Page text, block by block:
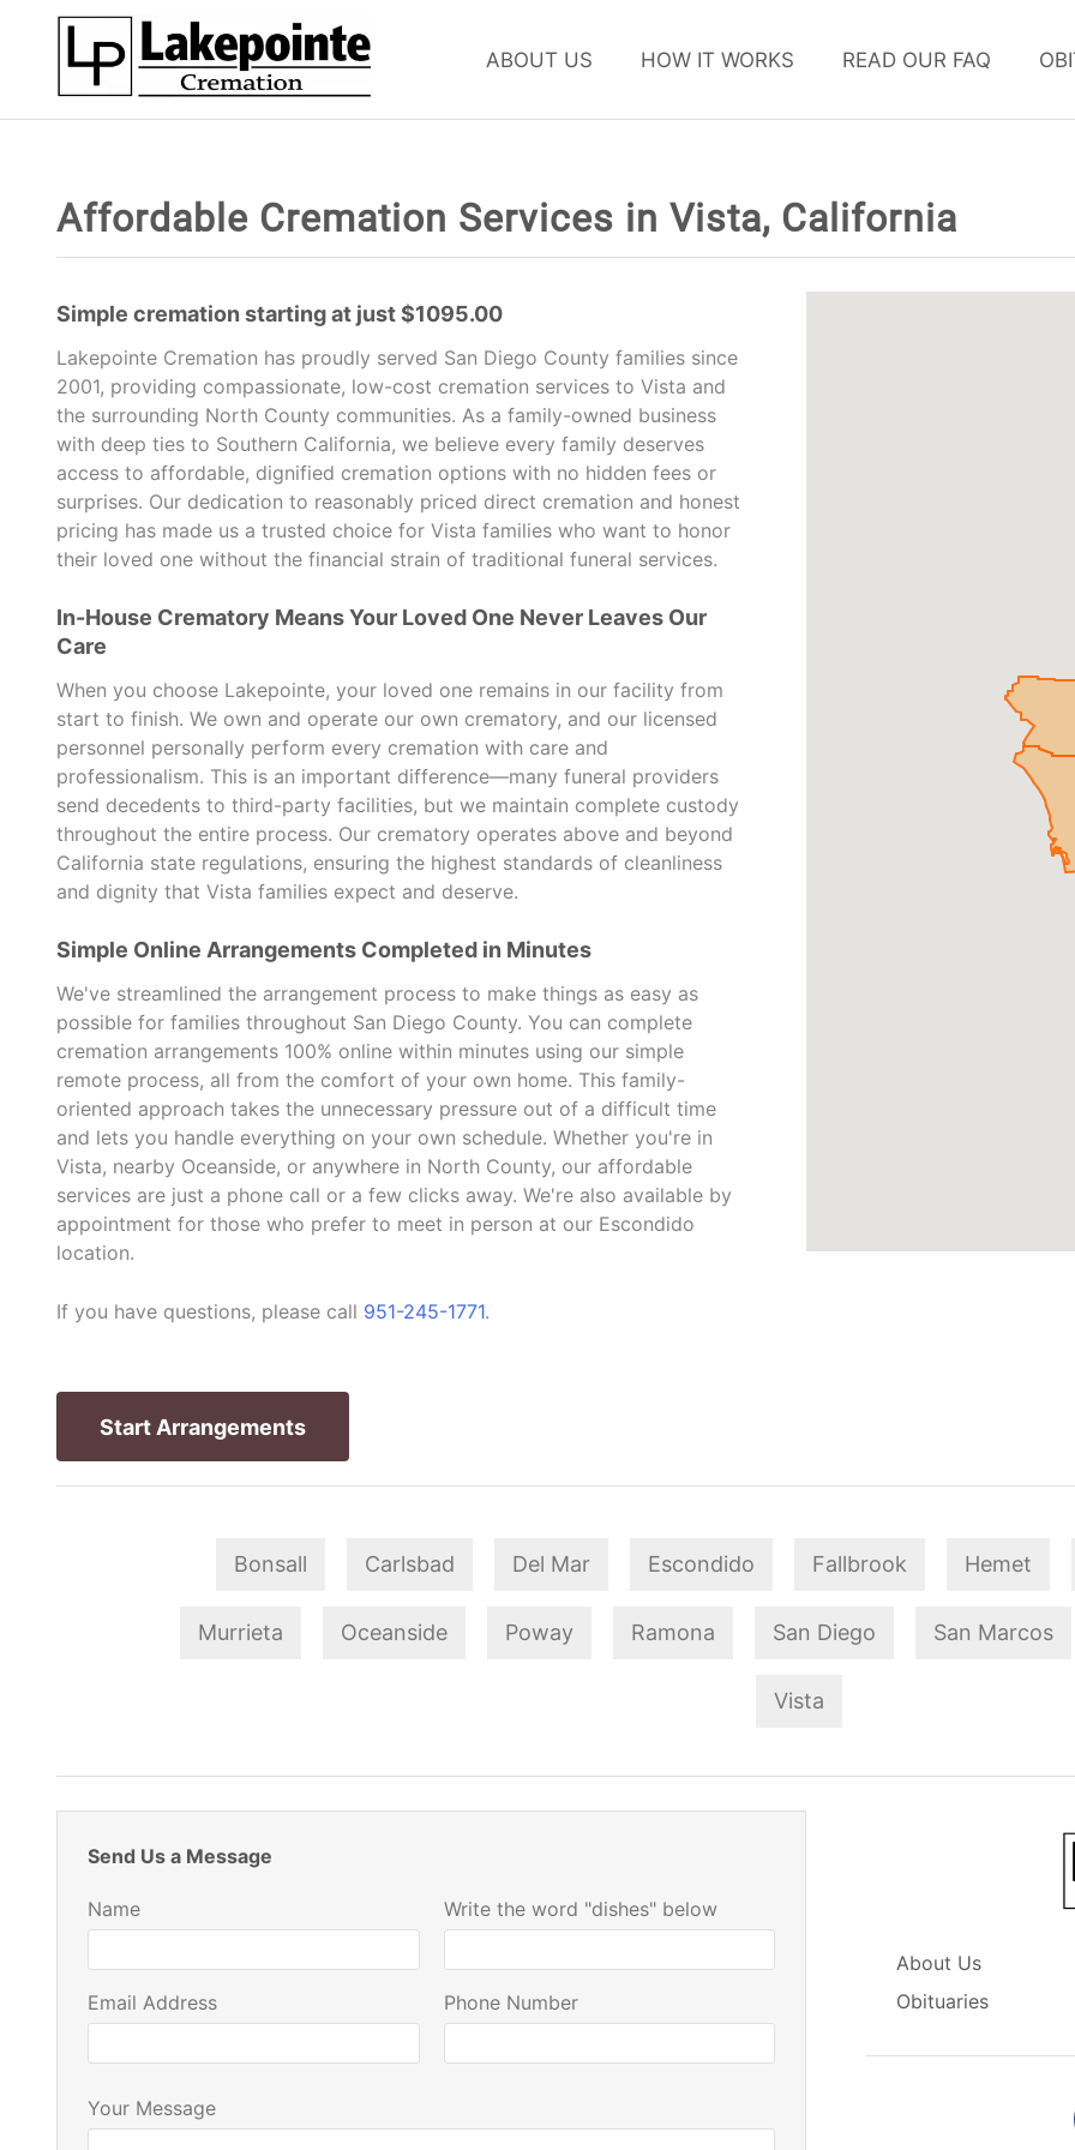
ABOUT US HOW IT WORKS READ OUR FAQ
Affordable Cremation Services in Vista, California
Simple cremation starting at just $1095.00
Lakepointe Cremation has proudly served San Diego County families since
2001, providing compassionate, low-cost cremation services to Vista and
the surrounding North County communities. As a family-owned business
with deep ties to Southern California, we believe every family deserves
access to affordable, dignified cremation options with no hidden fees or
surprises. Our dedication to reasonably priced direct cremation and honest
pricing has made us a trusted choice for Vista families who want to honor
their loved one without the financial strain of traditional funeral services.
In-House Crematory Means Your Loved One Never Leaves Our
Care
When you choose Lakepointe, your loved one remains in our facility from
start to finish. We own and operate our own crematory, and our licensed
personnel personally perform every cremation with care and
professionalism. This is an important difference—many funeral providers
send decedents to third-party facilities, but we maintain complete custody
throughout the entire process. Our crematory operates above and beyond
California state regulations, ensuring the highest standards of cleanliness
and dignity that Vista families expect and deserve.
Simple Online Arrangements Completed in Minutes
We've streamlined the arrangement process to make things as easy as
possible for families throughout San Diego County. You can complete
cremation arrangements 100% online within minutes using our simple
remote process, all from the comfort of your own home. This family-
oriented approach takes the unnecessary pressure out of a difficult time
and lets you handle everything on your own schedule. Whether you're in
Vista, nearby Oceanside, or anywhere in North County, our affordable
services are just a phone call or a few clicks away. We're also available by
appointment for those who prefer to meet in person at our Escondido
location.
If you have questions, please call 951-245-1771.
Start Arrangements
Bonsall Carlsbad Del Mar Escondido Fallbrook Hemet
Murrieta Oceanside Poway Ramona San Diego San Marcos
Vista
Send Us a Message
Name Write the word "dishes" below
Email Address Phone Number
Your Message
About Us
Obituaries